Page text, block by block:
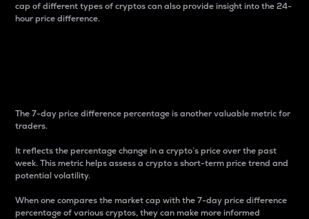
cap of different types of cryptos can also provide insight into the 24-
hour price difference.
The 7-day price difference percentage is another valuable metric for
traders.
It reflects the percentage change in a crypto’s price over the past
week. This metric helps assess a crypto s short-term price trend and
potential volatility.
When one compares the market cap with the 7-day price difference
percentage of various cryptos, they can make more informed